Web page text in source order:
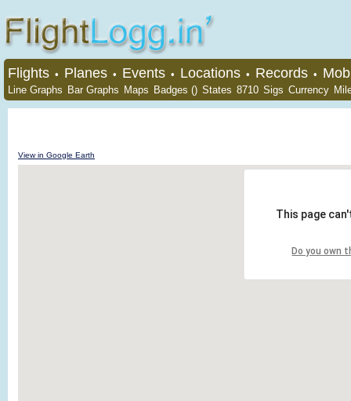
Flights • Planes • Events • Locations • Records •
Line Graphs Bar Graphs Maps Badges () States 8710 Sigs Currency
View in Google Earth
This page
Do you own